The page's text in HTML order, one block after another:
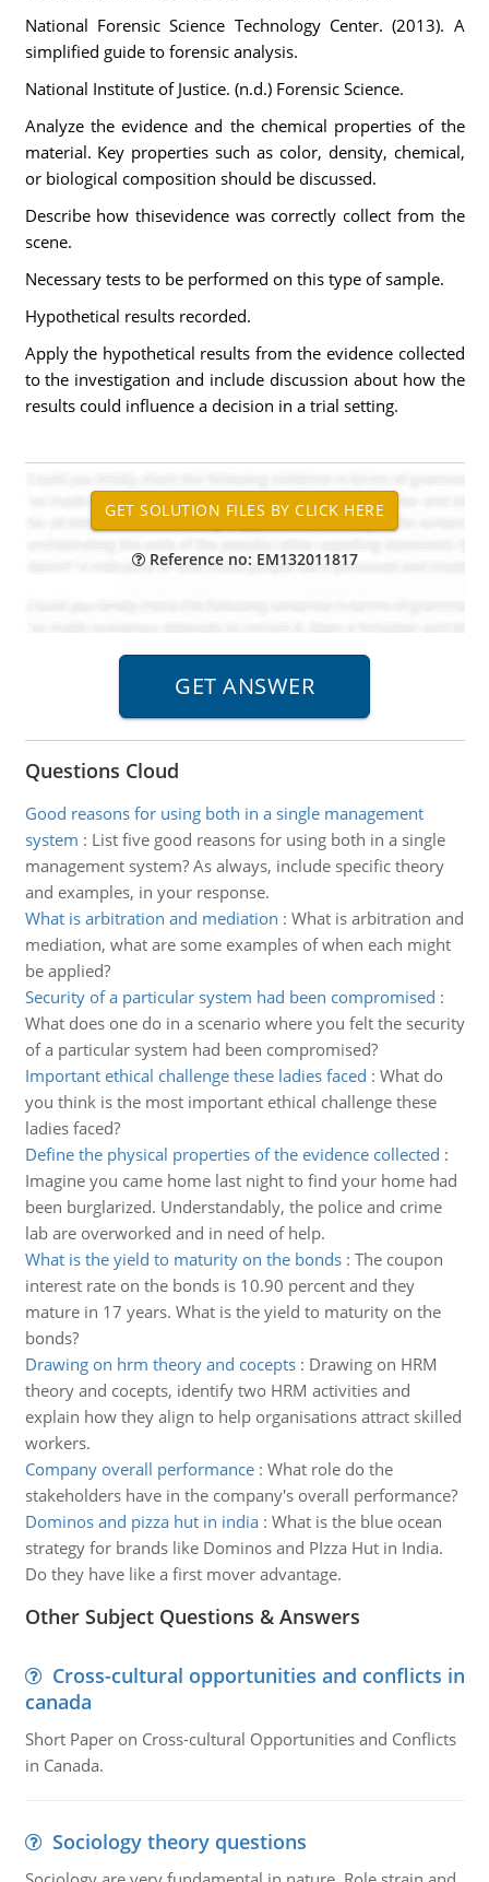
National Forensic Science Technology Center. (2013). A
simplified guide to forensic analysis.
National Institute of Justice. (n.d.) Forensic Science.
Analyze the evidence and the chemical properties of the
material. Key properties such as color, density, chemical,
or biological composition should be discussed.
Describe how thisevidence was correctly collect from the
scene.
Necessary tests to be performed on this type of sample.
Hypothetical results recorded.
Apply the hypothetical results from the evidence collected
to the investigation and include discussion about how the
results could influence a decision in a trial setting.
Reference no: EM132011817
Questions Cloud
Good reasons for using both in a single management
system : List five good reasons for using both in a single
management system? As always, include specific theory
and examples, in your response.
What is arbitration and mediation : What is arbitration and
mediation, what are some examples of when each might
be applied?
Security of a particular system had been compromised :
What does one do in a scenario where you felt the security
of a particular system had been compromised?
Important ethical challenge these ladies faced : What do
you think is the most important ethical challenge these
ladies faced?
Define the physical properties of the evidence collected :
Imagine you came home last night to find your home had
been burglarized. Understandably, the police and crime
lab are overworked and in need of help.
What is the yield to maturity on the bonds: The coupon
interest rate on the bonds is 10.90 percent and they
mature in 17 years. What is the yield to maturity on the
bonds?
Drawing on hrm theory and cocepts: Drawing on HRM
theory and cocepts, identify two HRM activities and
explain how they align to help organisations attract skilled
workers.
Company overall performance: What role do the
stakeholders have in the company's overall performance?
Dominos and pizza hut in india: What is the blue ocean
strategy for brands like Dominos and PIzza Hut in India.
Do they have like a first mover advantage.
Other Subject Questions & Answers
Cross-cultural opportunities and conflicts in
canada
Short Paper on Cross-cultural Opportunities and Conflicts
in Canada.
Sociology theory questions